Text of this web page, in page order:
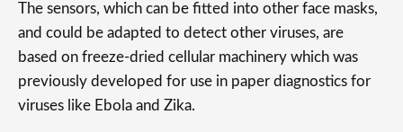
The sensors, which can be fitted into other face masks,
and could be adapted to detect other viruses, are
based on freeze-dried cellular machinery which was
previously developed for use in paper diagnostics for
viruses like Ebola and Zika.